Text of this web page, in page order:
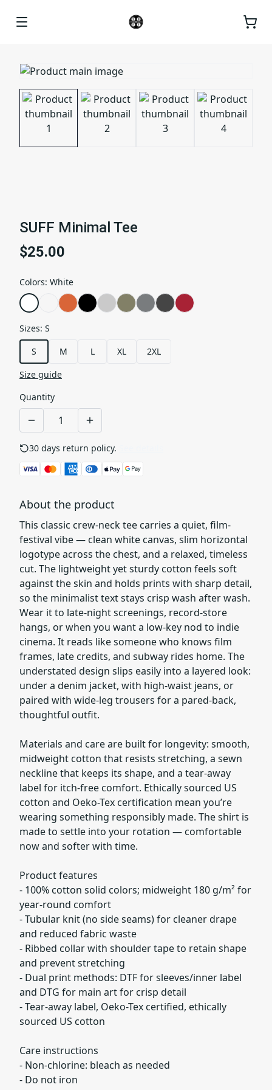
SUFF Minimal Tee
$25.00
Colors: White
Sizes: S
S
M L XL
2XL
Size guide
Quantity
30 days return policy.
About the product
This classic crew-neck tee carries a quiet, film-
festival vibe — clean white canvas, slim horizontal
logotype across the chest, and a relaxed, timeless
cut. The lightweight yet sturdy cotton feels soft
against the skin and holds prints with sharp detail,
so the minimalist text stays crisp wash after wash.
Wear it to late-night screenings, record-store
hangs, or when you want a low-key nod to indie
cinema. It reads like someone who knows film
frames, late credits, and subway rides home. The
understated design slips easily into a layered look:
under a denim jacket, with high-waist jeans, or
paired with wide-leg trousers for a pared-back,
thoughtful outfit.
Materials and care are built for longevity: smooth,
midweight cotton that resists stretching, a sewn
neckline that keeps its shape, and a tear-away
label for itch-free comfort. Ethically sourced US
cotton and Oeko-Tex certification mean you’re
wearing something responsibly made. The shirt is
made to settle into your rotation — comfortable
now and softer with time.
Product features
- 100% cotton solid colors; midweight 180 g/m² for
year-round comfort
- Tubular knit (no side seams) for cleaner drape
and reduced fabric waste
- Ribbed collar with shoulder tape to retain shape
and prevent stretching
- Dual print methods: DTF for sleeves/inner label
and DTG for main art for crisp detail
- Tear-away label, Oeko-Tex certified, ethically
sourced US cotton
Care instructions
- Non-chlorine: bleach as needed
- Do not iron